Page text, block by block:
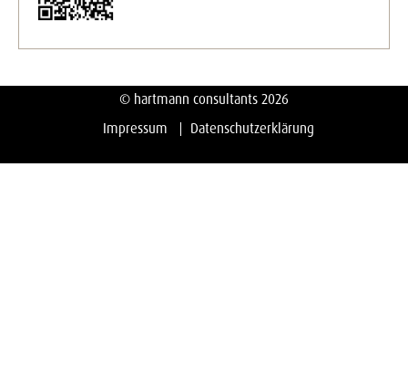
© hartmann consultants 2026
Impressum
Datenschutzerklärung